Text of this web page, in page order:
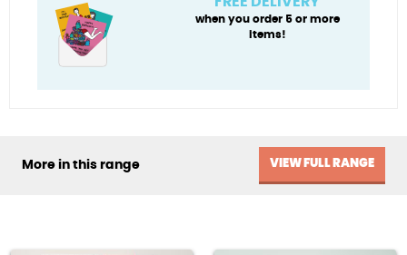
when you order 5 or more
items!
More in this range VIEW FULL RANGE